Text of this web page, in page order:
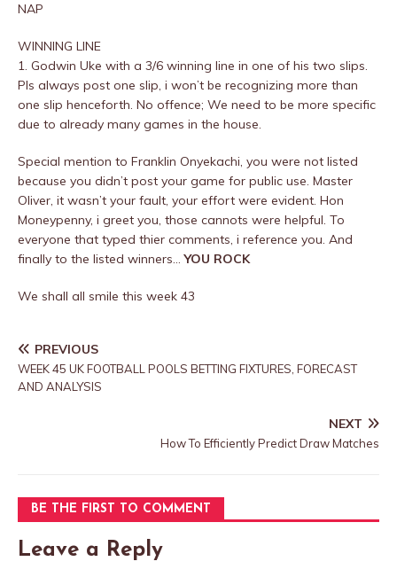
NAP
WINNING LINE
1. Godwin Uke with a 3/6 winning line in one of his two slips.
Pls always post one slip, i won’t be recognizing more than
one slip henceforth. No offence; We need to be more specific
due to already many games in the house.
Special mention to Franklin Onyekachi, you were not listed
because you didn’t post your game for public use. Master
Oliver, it wasn’t your fault, your effort were evident. Hon
Moneypenny, i greet you, those cannots were helpful. To
everyone that typed thier comments, i reference you. And
finally to the listed winners…YOU ROCK
We shall all smile this week 43
PREVIOUS
WEEK 45 UK FOOTBALL POOLS BETTING FIXTURES, FORECAST
AND ANALYSIS
NEXT
How To Efficiently Predict Draw Matches
BE THE FIRST TO COMMENT
Leave a Reply